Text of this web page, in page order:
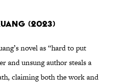
(2023)
novel as “hard to put
and unsung author steals a
claiming both the work and